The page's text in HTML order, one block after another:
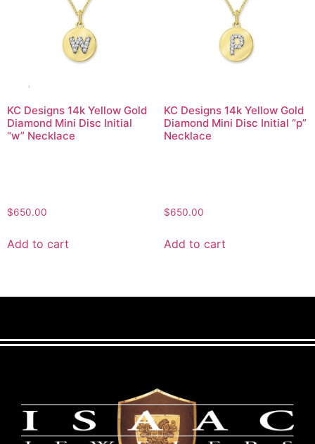
KC Designs 14k Yellow Gold
Diamond Mini Disc Initial
“w” Necklace
$650.00
Add to cart
KC Designs 14k Yellow Gold
Diamond Mini Disc Initial “p”
Necklace
$650.00
Add to cart